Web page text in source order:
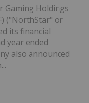
Gaming Holdings
("NorthStar" or
its financial
year ended
also announced